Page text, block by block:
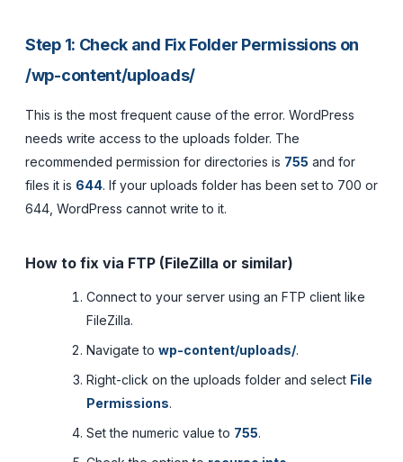
Step 1: Check and Fix Folder Permissions on
/wp-content/uploads/
This is the most frequent cause of the error. WordPress
needs write access to the uploads folder. The
recommended permission for directories is 755 and for
files it is 644. If your uploads folder has been set to 700 or
644, WordPress cannot write to it.
How to fix via FTP (FileZilla or similar)
Connect to your server using an FTP client like
FileZilla.
Navigate to wp-content/uploads/.
Right-click on the uploads folder and select File
Permissions.
Set the numeric value to 755.